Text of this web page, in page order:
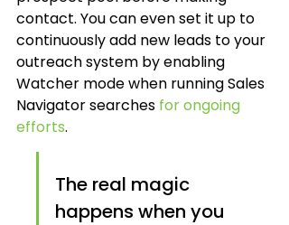
contact. You can even set it up to
continuously add new leads to your
outreach system by enabling
Watcher mode when running Sales
Navigator searches for ongoing
efforts.
The real magic
happens when you